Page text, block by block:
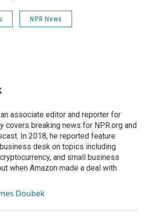
NPR News
associate editor and reporter for
covers breaking news for NPR.org and
In 2018, he reported feature
desk on topics including
and small business
when Amazon made a deal with
Doubek